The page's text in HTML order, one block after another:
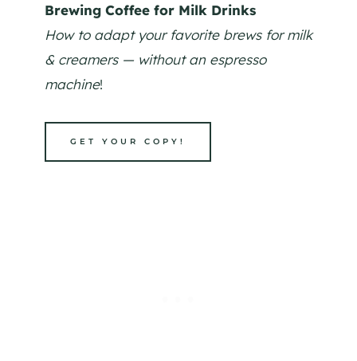
Brewing Coffee for Milk Drinks
How to adapt your favorite brews for milk
& creamers — without an espresso
machine!
GET YOUR COPY!